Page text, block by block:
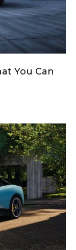
You Can